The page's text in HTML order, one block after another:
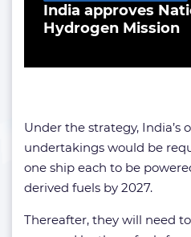
India approves
Hydrogen Mission
Under the strategy, India’s
undertakings would be
one ship each to be
derived fuels by 2027.
Thereafter, they will need